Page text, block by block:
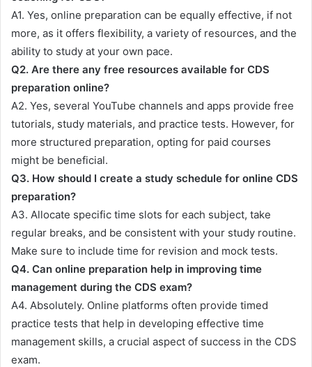
A1. Yes, online preparation can be equally effective, if not
more, as it offers flexibility, a variety of resources, and the
ability to study at your own pace.
Q2. Are there any free resources available for CDS
preparation online?
A2. Yes, several YouTube channels and apps provide free
tutorials, study materials, and practice tests. However, for
more structured preparation, opting for paid courses
might be beneficial.
Q3. How should I create a study schedule for online CDS
preparation?
A3. Allocate specific time slots for each subject, take
regular breaks, and be consistent with your study routine.
Make sure to include time for revision and mock tests.
Q4. Can online preparation help in improving time
management during the CDS exam?
A4. Absolutely. Online platforms often provide timed
practice tests that help in developing effective time
management skills, a crucial aspect of success in the CDS
exam.